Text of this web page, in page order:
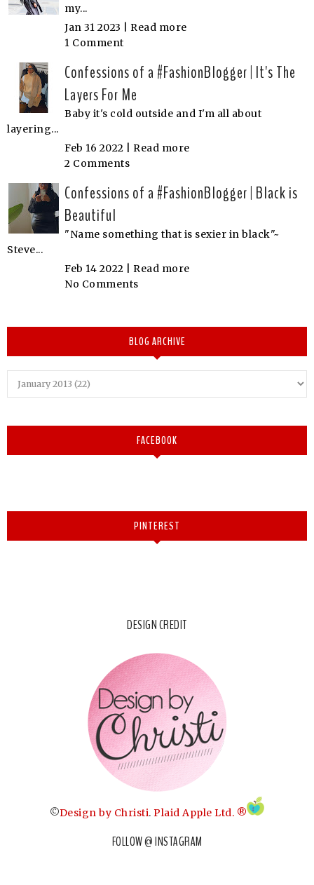
my...
Jan 31 2023 | Read more
1 Comment
Confessions of a #FashionBlogger | It's The
Layers For Me
Baby it's cold outside and I'm all about
layering...
Feb 16 2022 | Read more
2 Comments
Confessions of a #FashionBlogger | Black is
Beautiful
"Name something that is sexier in black"~
Steve...
Feb 14 2022 | Read more
No Comments
BLOG ARCHIVE
FACEBOOK
PINTEREST
DESIGN CREDIT
©Design by Christi. Plaid Apple Ltd. ®
FOLLOW @ INSTAGRAM